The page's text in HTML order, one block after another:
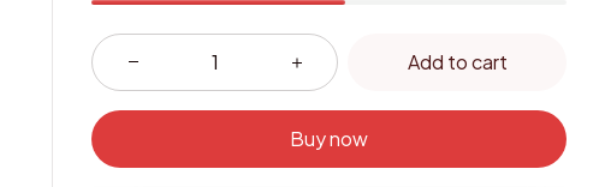
Add to cart
Buy now